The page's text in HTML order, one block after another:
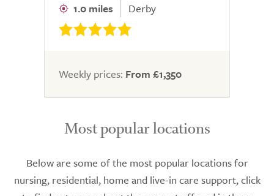
1.0 miles Derby
Weekly prices: From £1,350
Most popular locations
Below are some of the most popular locations for
nursing, residential, home and live-in care support, click